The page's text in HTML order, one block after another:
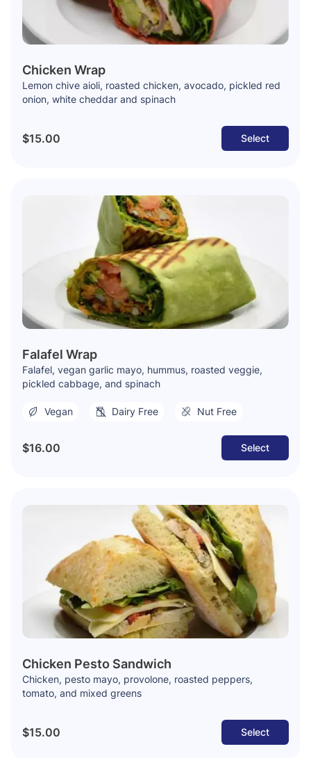
Chicken Wrap
Lemon chive aioli, roasted chicken, avocado, pickled red
onion, white cheddar and spinach
$15.00 Select
Falafel Wrap
Falafel, vegan garlic mayo, hummus, roasted veggie,
pickled cabbage, and spinach
Vegan Dairy Free Nut Free
$16.00 Select
Chicken Pesto Sandwich
Chicken, pesto mayo, provolone, roasted peppers,
tomato, and mixed greens
$15.00 Select